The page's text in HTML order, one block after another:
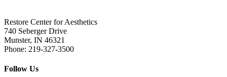
Restore Center for Aesthetics
740 Seberger Drive
Munster, IN 46321
Phone: 219-327-3500
Follow Us